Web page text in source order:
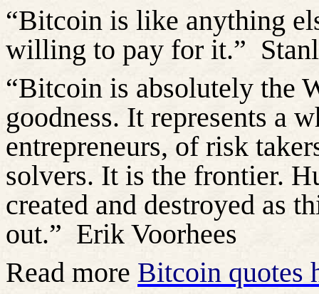
“Bitcoin is like anything
willing to pay for it.”
“Bitcoin is absolutely the
goodness. It represents a
entrepreneurs, of risk
solvers. It is the frontier.
created and destroyed as
out.” Erik Voorhees
Read more Bitcoin quotes